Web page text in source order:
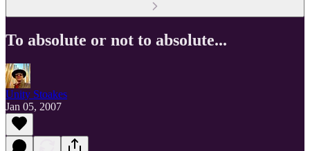
To absolute or not to absolute...
Unity Stoakes
Jan 05, 2007